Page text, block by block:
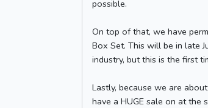
possible.
On top of that, we have
Box Set. This will be in late
industry, but this is the first
Lastly, because we are
have a HUGE sale on at